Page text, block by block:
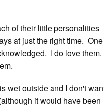
of their little personalities
at just the right time. One
I do love them.
wet outside and I don't
it would have been